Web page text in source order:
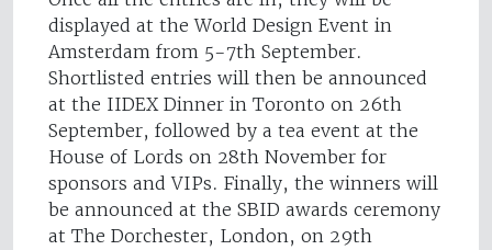
displayed at the World Design Event in
Amsterdam from 5-7th September.
Shortlisted entries will then be announced
at the IIDEX Dinner in Toronto on 26th
September, followed by a tea event at the
House of Lords on 28th November for
sponsors and VIPs. Finally, the winners will
be announced at the SBID awards ceremony
at The Dorchester, London, on 29th